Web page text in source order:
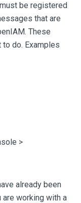
be registered
that are
These
do. Examples
>
already been
working with a